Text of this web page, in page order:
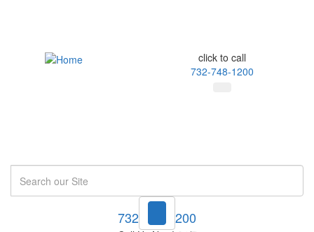
click to call
732-748-1200
732-748-1200